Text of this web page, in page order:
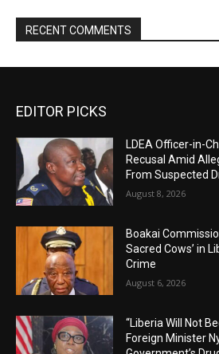
RECENT COMMENTS
EDITOR PICKS
LDEA Officer-in-
Recusal Amid
From Suspected
August 8, 2026
Boakai
Sacred Cows’ in
Crime
August 6, 2026
“Liberia Will Not
Foreign Minister